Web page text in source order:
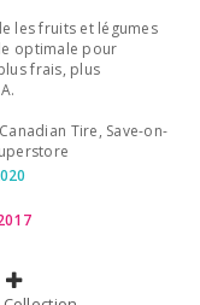
les fruits et légumes
optimale pour
frais, plus
Tire, Save-on-